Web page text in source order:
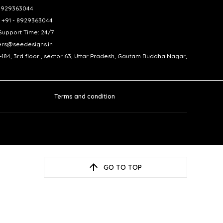
- 8929363044
Time: 24/7
3rd floor , sector 63, Uttar Pradesh, Gautam Buddha Nagar,
Terms and condition
GO TO TOP